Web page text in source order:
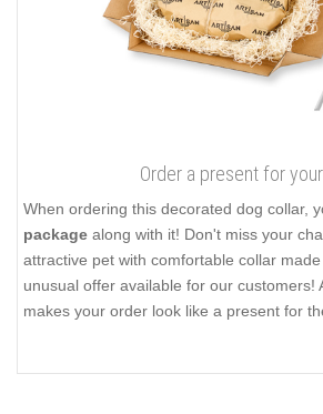
Order a present for
When ordering this decorated dog collar,
package along with it! Don't miss your
attractive pet with comfortable collar
unusual offer available for our customers!
makes your order look like a present for